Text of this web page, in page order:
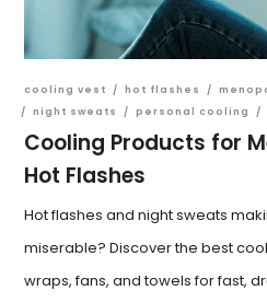
cooling vest / hot flashes /
/ night sweats / personal cooling /
Cooling Products for
Hot Flashes
Hot flashes and night sweats
miserable? Discover the best
wraps, fans, and towels for fast,